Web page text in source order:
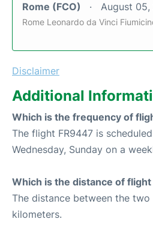
Rome (FCO) August 05,
Rome Leonardo da Vinci
Disclaimer
Additional
Which is the frequency of
The flight FR9447 is
Wednesday, Sunday on a
Which is the distance of flight
The distance between the
kilometers.